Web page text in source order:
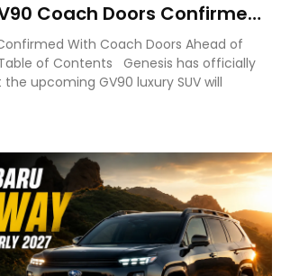
Coach Doors Confirmed
Heads for August Reveal
With Coach Doors Ahead of
of Contents Genesis has officially
upcoming GV90 luxury SUV will